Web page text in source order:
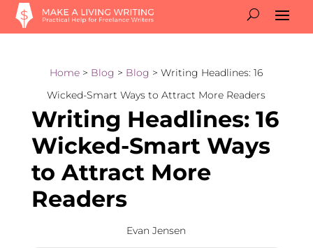
Home > Blog > Blog > Writing Headlines: 16
Wicked-Smart Ways to Attract More Readers
Writing Headlines: 16
Wicked-Smart Ways
to Attract More
Readers
Evan Jensen